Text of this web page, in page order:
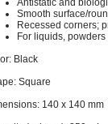
Antistatic and
Smooth surface/
Recessed corners;
For liquids,
Black
Square
140 x 140 mm